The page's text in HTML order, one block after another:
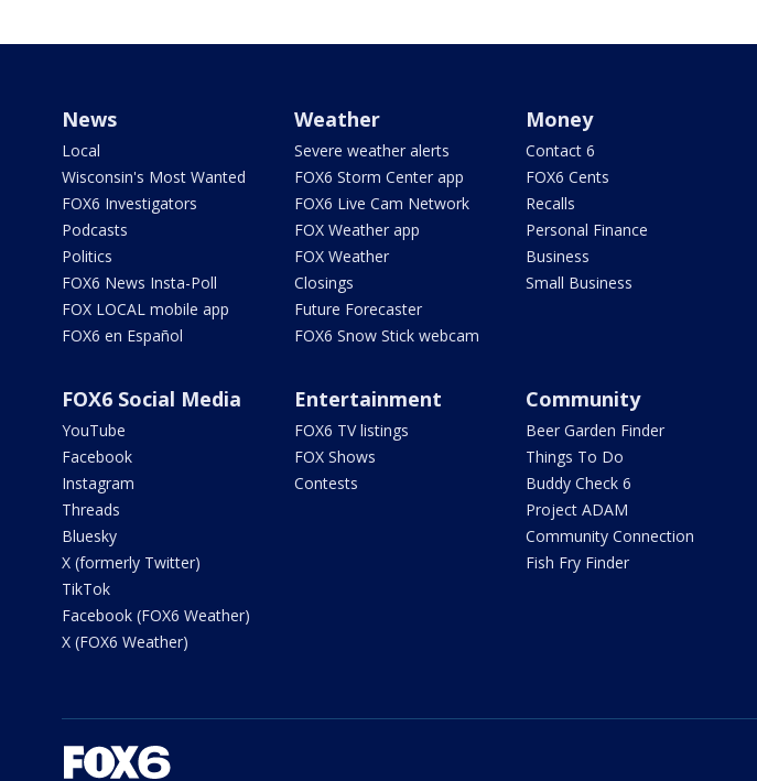
News
Local
Wisconsin's Most Wanted
FOX6 Investigators
Podcasts
Politics
FOX6 News Insta-Poll
FOX LOCAL mobile app
FOX6 en Español
Weather
Severe weather alerts
FOX6 Storm Center app
FOX6 Live Cam Network
FOX Weather app
FOX Weather
Closings
Future Forecaster
FOX6 Snow Stick webcam
Money
Contact 6
FOX6 Cents
Recalls
Personal Finance
Business
Small Business
FOX6 Social Media
YouTube
Facebook
Instagram
Threads
Bluesky
X (formerly Twitter)
TikTok
Facebook (FOX6 Weather)
X (FOX6 Weather)
Entertainment
FOX6 TV listings
FOX Shows
Contests
Community
Beer Garden Finder
Things To Do
Buddy Check 6
Project ADAM
Community Connection
Fish Fry Finder